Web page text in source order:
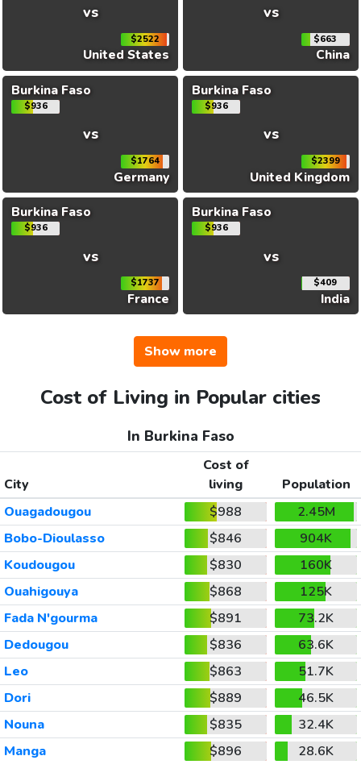
vs
$2522
United States
vs
$663
China
Burkina Faso
$936
vs
$1764
Germany
Burkina Faso
$936
vs
$2399
United Kingdom
Burkina Faso
$936
vs
$1737
France
Burkina Faso
$936
vs
$409
India
Show more
Cost of Living in Popular cities
In Burkina Faso
City
Cost of
living
Population
Ouagadougou
$988
2.45M
Bobo-Dioulasso
$846
904K
Koudougou
$830
160K
Ouahigouya
$868
125K
Fada N'gourma
$891
73.2K
Dedougou
$836
63.6K
Leo
$863
51.7K
Dori
$889
46.5K
Nouna
$835
32.4K
Manga
$896 28.6K